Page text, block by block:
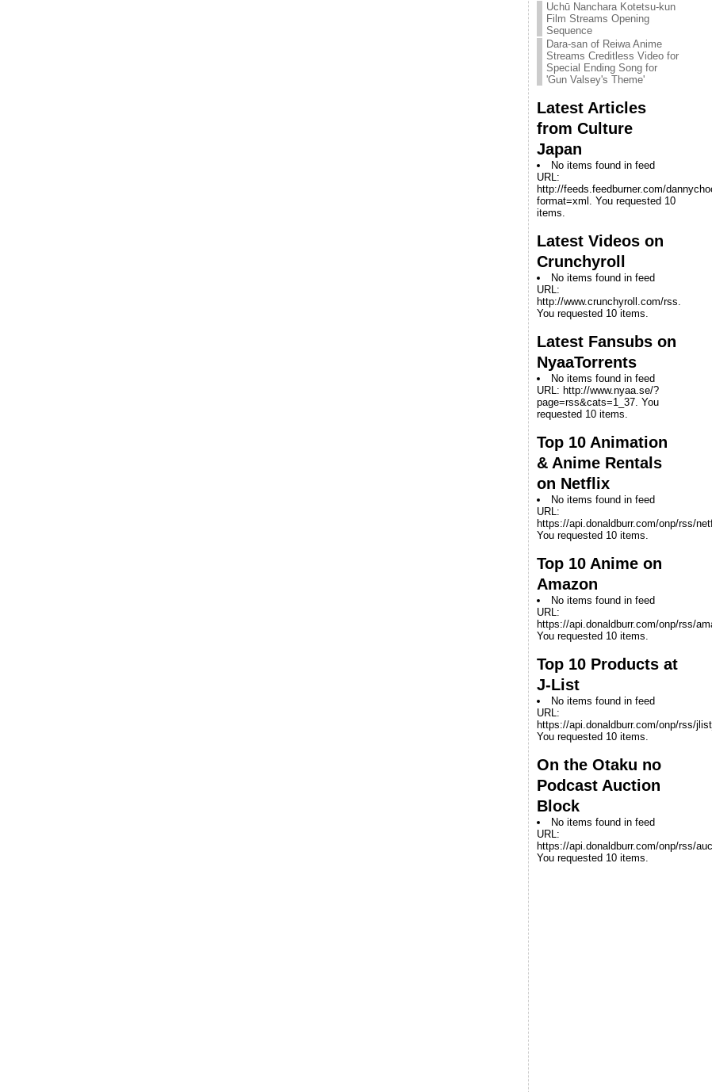
Uchū Nanchara Kotetsu-kun
Film Streams Opening
Sequence
Dara-san of Reiwa Anime
Streams Creditless Video for
Special Ending Song for
'Gun Valsey's Theme'
Latest Articles
from Culture
Japan
No items found in feed
URL:
http://feeds.feedburner.com/
format=xml. You requested 10
items.
Latest Videos on
Crunchyroll
No items found in feed
URL:
http://www.crunchyroll.com/rss.
You requested 10 items.
Latest Fansubs on
NyaaTorrents
No items found in feed
URL: http://www.nyaa.se/?
page=rss&cats=1_37. You
requested 10 items.
Top 10 Animation
& Anime Rentals
on Netflix
No items found in feed
URL:
https://api.donaldburr.com/onp/rss/
You requested 10 items.
Top 10 Anime on
Amazon
No items found in feed
URL:
https://api.donaldburr.com/onp/rss/
You requested 10 items.
Top 10 Products at
J-List
No items found in feed
URL:
https://api.donaldburr.com/onp/rss/
You requested 10 items.
On the Otaku no
Podcast Auction
Block
No items found in feed
URL:
https://api.donaldburr.com/onp/rss/
You requested 10 items.